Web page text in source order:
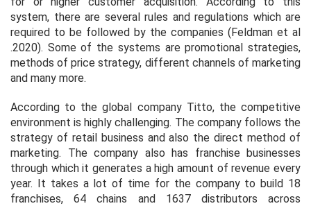
system, there are several rules and regulations which are
required to be followed by the companies (Feldman et al
.2020). Some of the systems are promotional strategies,
methods of price strategy, different channels of marketing
and many more.
According to the global company Titto, the competitive
environment is highly challenging. The company follows the
strategy of retail business and also the direct method of
marketing. The company also has franchise businesses
through which it generates a high amount of revenue every
year. It takes a lot of time for the company to build 18
franchises, 64 chains and 1637 distributors across